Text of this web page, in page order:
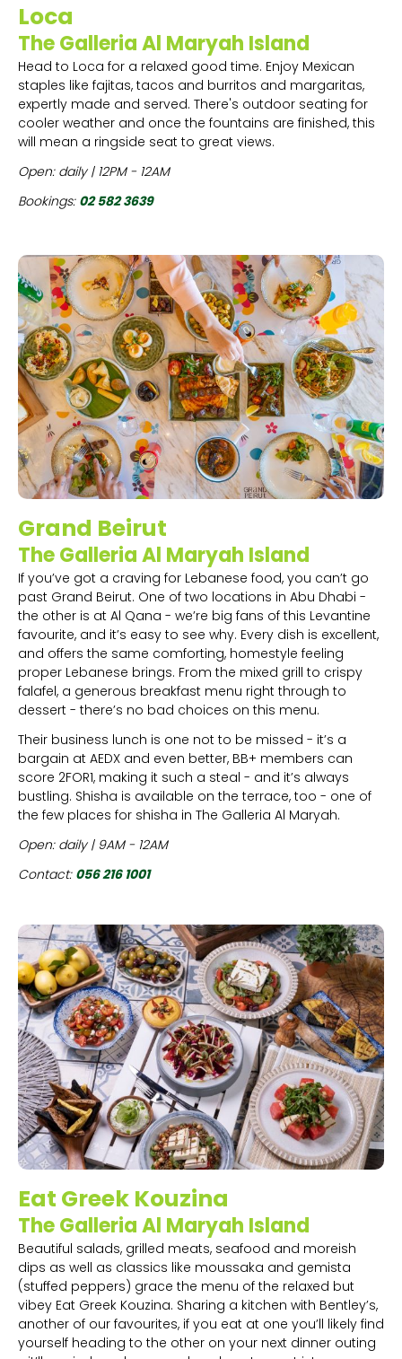
Loca
The Galleria Al Maryah Island
Head to Loca for a relaxed good time. Enjoy Mexican
staples like fajitas, tacos and burritos and margaritas,
expertly made and served. There's outdoor seating for
cooler weather and once the fountains are finished, this
will mean a ringside seat to great views.
Open: daily | 12PM - 12AM
Bookings: 02 582 3639
Grand Beirut
The Galleria Al Maryah Island
If you’ve got a craving for Lebanese food, you can’t go
past Grand Beirut. One of two locations in Abu Dhabi -
the other is at Al Qana - we’re big fans of this Levantine
favourite, and it’s easy to see why. Every dish is excellent,
and offers the same comforting, homestyle feeling
proper Lebanese brings. From the mixed grill to crispy
falafel, a generous breakfast menu right through to
dessert - there’s no bad choices on this menu.
Their business lunch is one not to be missed - it’s a
bargain at AEDX and even better, BB+ members can
score 2FOR1, making it such a steal - and it’s always
bustling. Shisha is available on the terrace, too - one of
the few places for shisha in The Galleria Al Maryah.
Open: daily | 9AM - 12AM
Contact: 056 216 1001
Eat Greek Kouzina
The Galleria Al Maryah Island
Beautiful salads, grilled meats, seafood and moreish
dips as well as classics like moussaka and gemista
(stuffed peppers) grace the menu of the relaxed but
vibey Eat Greek Kouzina. Sharing a kitchen with Bentley’s,
another of our favourites, if you eat at one you’ll likely find
yourself heading to the other on your next dinner outing